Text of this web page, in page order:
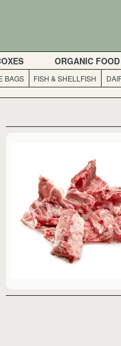
ORGANIC FOOD
BAGS FISH & SHELLFISH